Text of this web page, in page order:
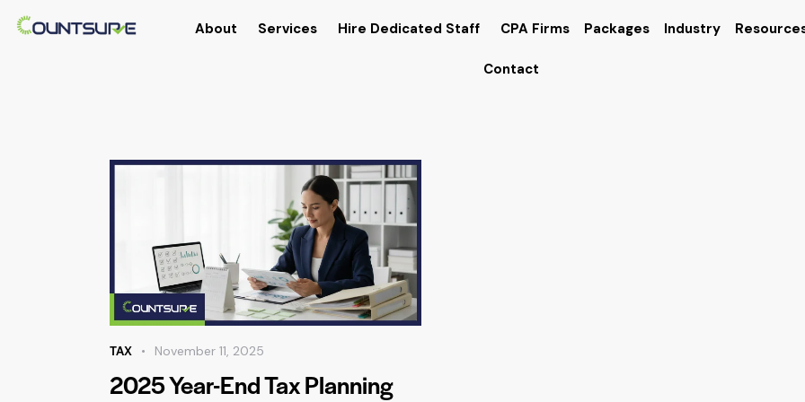
About Services Hire Dedicated Staff CPA Firms Packages Industry
Contact
TAX November 11, 2025
2025 Year-End Tax Planning